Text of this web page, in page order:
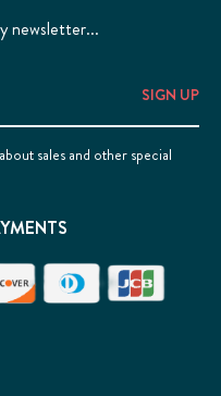
newsletter...
sales and other special